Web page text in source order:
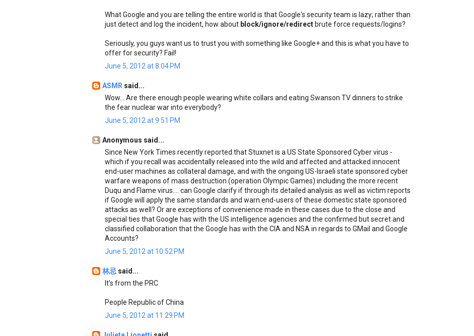
What Google and you are telling the entire world is that Google's security team is lazy; rather than
just detect and log the incident, how about block/ignore/redirect brute force requests/logins?
Seriously, you guys want us to trust you with something like Google+ and this is what you have to
offer for security? Fail!
June 5, 2012 at 8:04 PM
ASMR said...
Wow... Are there enough people wearing white collars and eating Swanson TV dinners to strike
the fear nuclear war into everybody?
June 5, 2012 at 9:51 PM
Anonymous said...
Since New York Times recently reported that Stuxnet is a US State Sponsored Cyber virus -
which if you recall was accidentally released into the wild and affected and attacked innocent
end-user machines as collateral damage, and with the ongoing US-Israeli state sponsored cyber
warfare weapons of mass destruction (operation Olympic Games) including the more recent
Duqu and Flame virus.... can Google clarify if through its detailed analysis as well as victim reports
if Google will apply the same standards and warn end-users of these domestic state sponsored
attacks as well? Or are exceptions of convenience made in these cases due to the close and
special ties that Google has with the US intelligence agencies and the confirmed but secret and
classified collaboration that the Google has with the CIA and NSA in regards to GMail and Google
Accounts?
June 5, 2012 at 10:52 PM
林忌 said...
It's from the PRC
People Republic of China
June 5, 2012 at 11:29 PM